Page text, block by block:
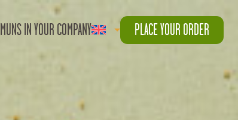
MUNS IN YOUR COMPANY PLACE YOUR ORDER